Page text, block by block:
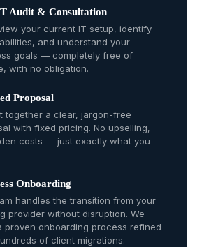
Audit & Consultation
your current IT setup, identify
and understand your
goals — completely free of
with no obligation.
Proposal
together a clear, jargon-free
with fixed pricing. No upselling,
costs — just exactly what you
Onboarding
handles the transition from your
provider without disruption. We
proven onboarding process refined
of client migrations.